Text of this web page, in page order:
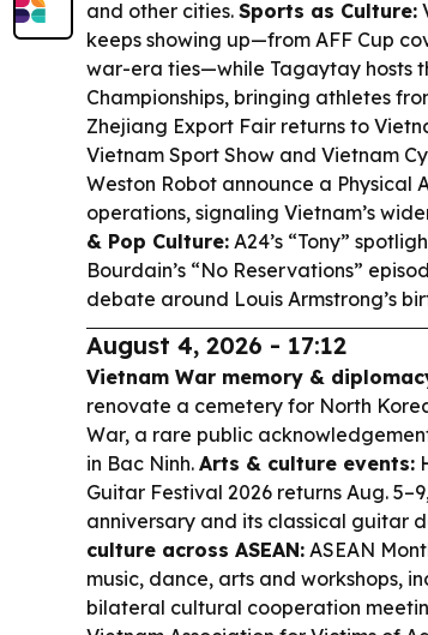
and other cities. Sports as Culture:
keeps showing up—from AFF Cup
war-era ties—while Tagaytay hosts
Championships, bringing athletes
Zhejiang Export Fair returns to
Vietnam Sport Show and Vietnam
Weston Robot announce a
operations, signaling Vietnam’s
& Pop Culture: A24’s “Tony”
Bourdain’s “No Reservations”
debate around Louis Armstrong’s
August 4, 2026 - 17:12
Vietnam War memory &
renovate a cemetery for North
War, a rare public
in Bac Ninh. Arts & culture events:
Guitar Festival 2026 returns Aug.
anniversary and its classical guitar
culture across ASEAN: ASEAN
music, dance, arts and workshops,
bilateral cultural cooperation